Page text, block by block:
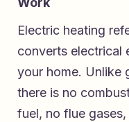
Electric heating
converts electrical
your home. Unlike
there is no
fuel, no flue